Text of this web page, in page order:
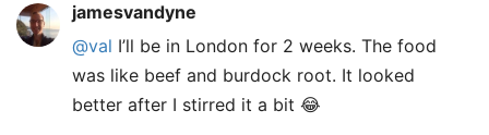
jamesvandyne
@val I’ll be in London for 2 weeks. The food
was like beef and burdock root. It looked
better after I stirred it a bit 😂